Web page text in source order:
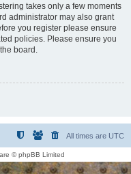
takes only a few moments
administrator may also grant
you register please ensure
policies. Please ensure you
board.
All times are UTC
© phpBB Limited